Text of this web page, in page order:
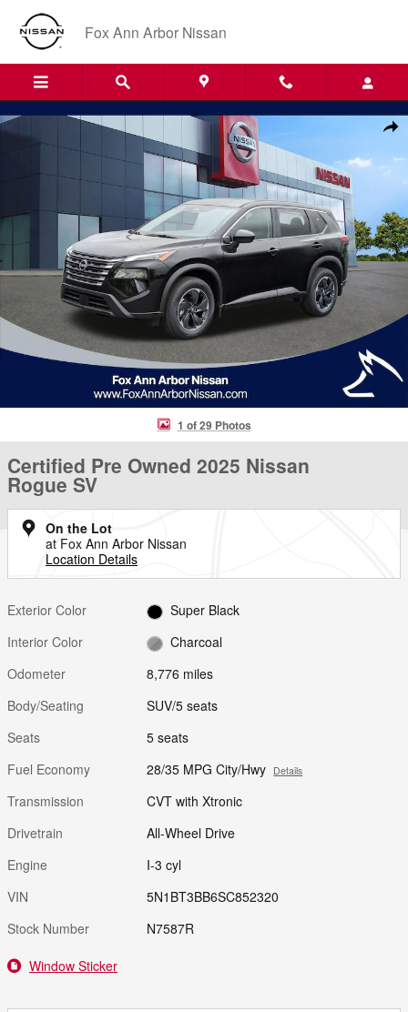
Skip to main content
Fox Ann Arbor Nissan
Certified 2025 Nissan Rogue SV SUV Photo 1 of 29
1 of 29 Photos
Certified Pre Owned 2025 Nissan
Rogue SV
On the Lot
at Fox Ann Arbor Nissan
Location Details
Exterior Color
Super Black
Interior Color
Charcoal
Odometer
8,776 miles
Body/Seating
SUV/5 seats
Seats
5 seats
Fuel Economy
28/35 MPG City/Hwy Details
Transmission
CVT with Xtronic
Drivetrain
All-Wheel Drive
Engine
I-3 cyl
VIN
5N1BT3BB6SC852320
Stock Number
N7587R
Window Sticker